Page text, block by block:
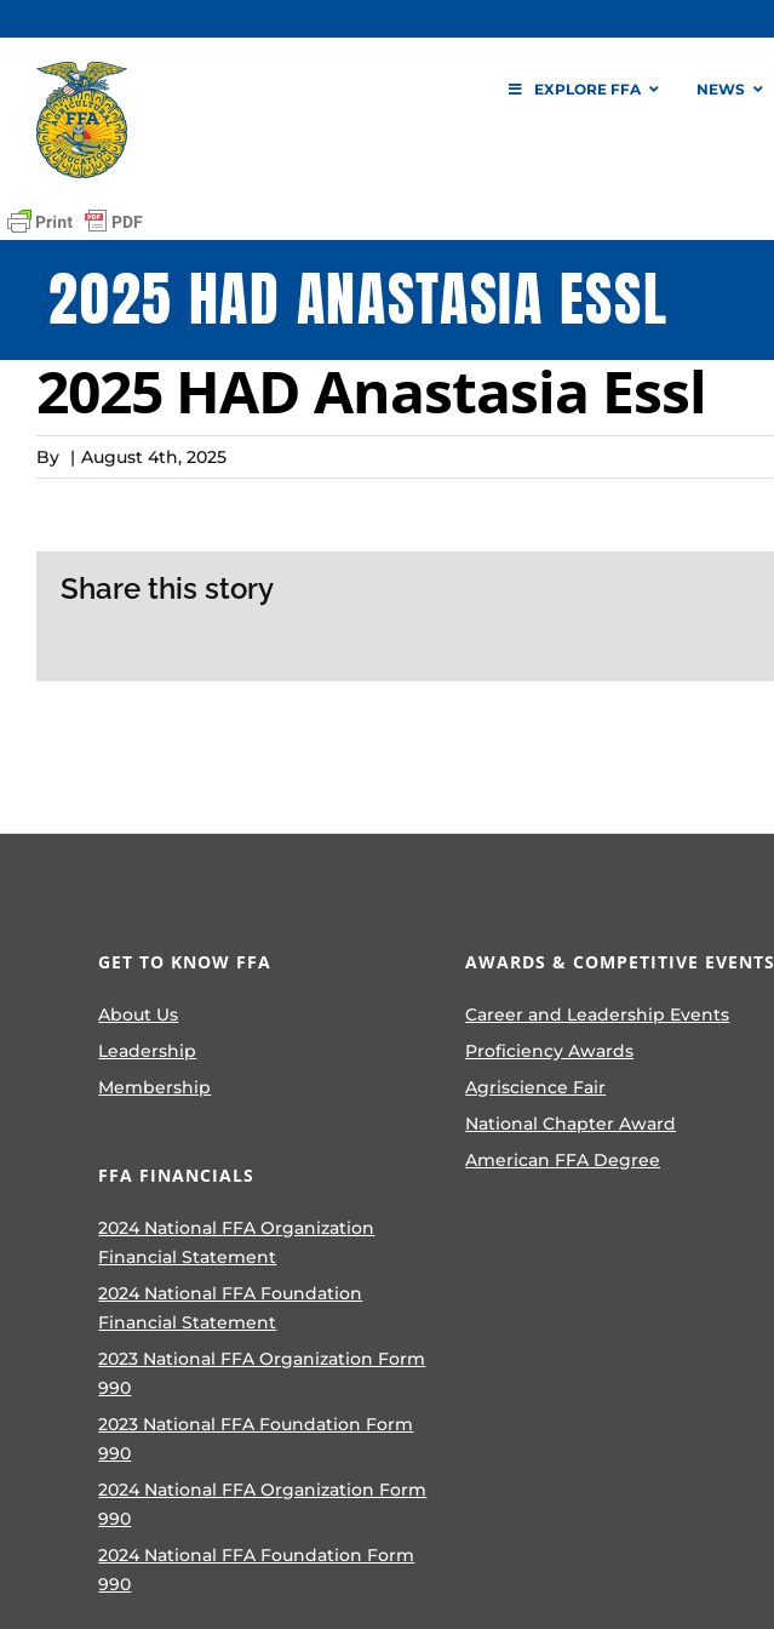
to
content
EXPLORE FFA NEWS
2025 HAD ANASTASIA ESSL
2025 HAD Anastasia Essl
By | August 4th, 2025
Share this story
GET TO KNOW FFA
About Us
Leadership
Membership
FFA FINANCIALS
2024 National FFA Organization
Financial Statement
2024 National FFA Foundation
Financial Statement
2023 National FFA Organization Form
990
2023 National FFA Foundation Form
990
2024 National FFA Organization Form
990
2024 National FFA Foundation Form
990
AWARDS & COMPETITIVE EVENTS
Career and Leadership Events
Proficiency Awards
Agriscience Fair
National Chapter Award
American FFA Degree